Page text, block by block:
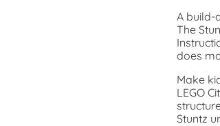
A build-
The
does
Make
LEGO
Stuntz